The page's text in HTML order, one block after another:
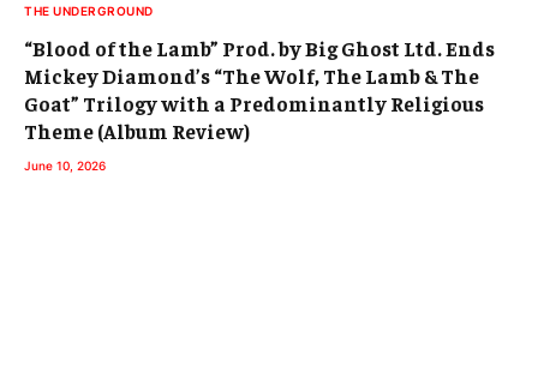
THE UNDERGROUND
“Blood of the Lamb” Prod. by Big Ghost Ltd. Ends
Mickey Diamond’s “The Wolf, The Lamb & The
Goat” Trilogy with a Predominantly Religious
Theme (Album Review)
June 10, 2026